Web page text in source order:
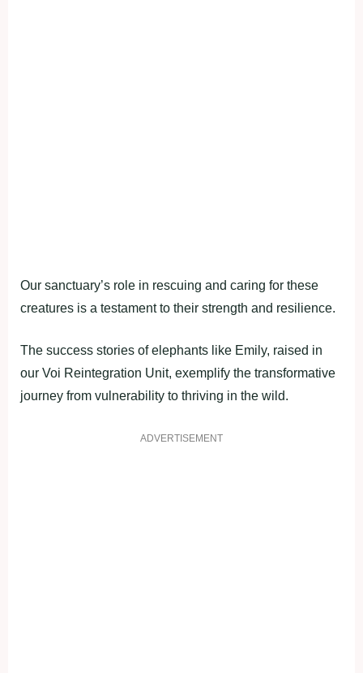
Our sanctuary’s role in rescuing and caring for these
creatures is a testament to their strength and resilience.
The success stories of elephants like Emily, raised in
our Voi Reintegration Unit, exemplify the transformative
journey from vulnerability to thriving in the wild.
ADVERTISEMENT